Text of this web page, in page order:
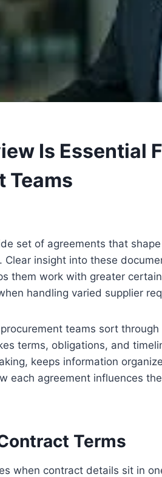
Is Essential
Teams
set of agreements that
insight into these
them work with greater
handling varied supplier
teams sort
terms, obligations, and
keeps information
each agreement influences
Terms
when contract details sit in